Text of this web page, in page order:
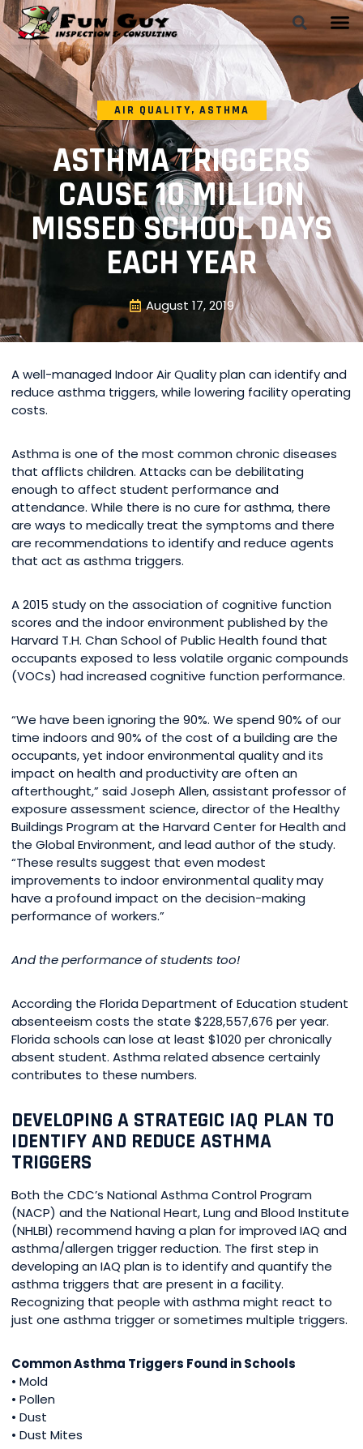
AIR QUALITY, ASTHMA
ASTHMA TRIGGERS
CAUSE 10 MILLION
MISSED SCHOOL DAYS
EACH YEAR
August 17, 2019
A well-managed Indoor Air Quality plan can identify and
reduce asthma triggers, while lowering facility operating
costs.
Asthma is one of the most common chronic diseases
that afflicts children. Attacks can be debilitating
enough to affect student performance and
attendance. While there is no cure for asthma, there
are ways to medically treat the symptoms and there
are recommendations to identify and reduce agents
that act as asthma triggers.
A 2015 study on the association of cognitive function
scores and the indoor environment published by the
Harvard T.H. Chan School of Public Health found that
occupants exposed to less volatile organic compounds
(VOCs) had increased cognitive function performance.
“We have been ignoring the 90%. We spend 90% of our
time indoors and 90% of the cost of a building are the
occupants, yet indoor environmental quality and its
impact on health and productivity are often an
afterthought,” said Joseph Allen, assistant professor of
exposure assessment science, director of the Healthy
Buildings Program at the Harvard Center for Health and
the Global Environment, and lead author of the study.
“These results suggest that even modest
improvements to indoor environmental quality may
have a profound impact on the decision-making
performance of workers.”
And the performance of students too!
According the Florida Department of Education student
absenteeism costs the state $228,557,676 per year.
Florida schools can lose at least $1020 per chronically
absent student. Asthma related absence certainly
contributes to these numbers.
DEVELOPING A STRATEGIC IAQ PLAN TO
IDENTIFY AND REDUCE ASTHMA
TRIGGERS
Both the CDC’s National Asthma Control Program
(NACP) and the National Heart, Lung and Blood Institute
(NHLBI) recommend having a plan for improved IAQ and
asthma/allergen trigger reduction. The first step in
developing an IAQ plan is to identify and quantify the
asthma triggers that are present in a facility.
Recognizing that people with asthma might react to
just one asthma trigger or sometimes multiple triggers.
Common Asthma Triggers Found in Schools
• Mold
• Pollen
• Dust
• Dust Mites